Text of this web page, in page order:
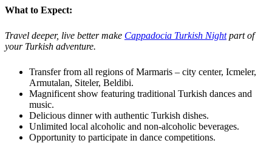
What to Expect:
Travel deeper, live better make Cappadocia Turkish Nightpart of
your Turkish adventure.
Transfer from all regions of Marmaris – city center, Icmeler,
Armutalan, Siteler, Beldibi.
Magnificent show featuring traditional Turkish dances and
music.
Delicious dinner with authentic Turkish dishes.
Unlimited local alcoholic and non-alcoholic beverages.
Opportunity to participate in dance competitions.